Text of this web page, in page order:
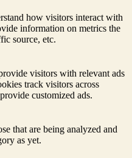
how visitors interact with
information on metrics the
source, etc.
visitors with relevant ads
track visitors across
customized ads.
that are being analyzed and
as yet.